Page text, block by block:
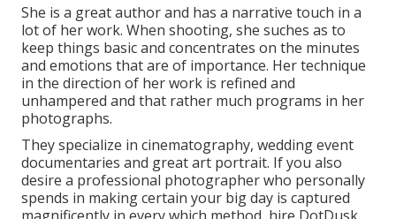
She is a great author and has a narrative touch in a
lot of her work. When shooting, she suches as to
keep things basic and concentrates on the minutes
and emotions that are of importance. Her technique
in the direction of her work is refined and
unhampered and that rather much programs in her
photographs.
They specialize in cinematography, wedding event
documentaries and great art portrait. If you also
desire a professional photographer who personally
spends in making certain your big day is captured